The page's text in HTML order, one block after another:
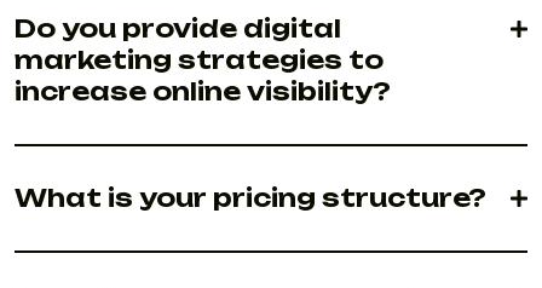
Do you provide digital
marketing strategies to
increase online visibility?
What is your pricing structure?